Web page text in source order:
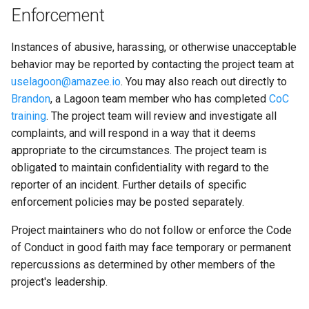
2.12.0
2.11.0
2.10.0
Enforcement
Instances of abusive, harassing, or otherwise unacceptable
behavior may be reported by contacting the project team at
uselagoon@amazee.io. You may also reach out directly to
Brandon, a Lagoon team member who has completed CoC
training. The project team will review and investigate all
complaints, and will respond in a way that it deems
appropriate to the circumstances. The project team is
obligated to maintain confidentiality with regard to the
reporter of an incident. Further details of specific
enforcement policies may be posted separately.
Project maintainers who do not follow or enforce the Code
of Conduct in good faith may face temporary or permanent
repercussions as determined by other members of the
project's leadership.